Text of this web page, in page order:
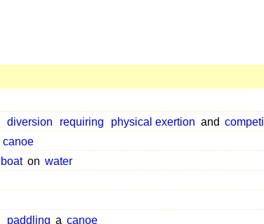
diversion requiring physical exertion and
canoe
boat on water
paddling a canoe